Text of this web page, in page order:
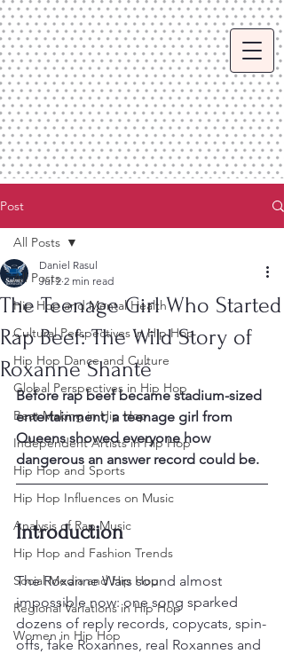
Post
All Posts
Hip Hop and Mental Health
Cultural Perspectives in Hip Hop
Hip Hop Dance and Culture
Global Perspectives in Hip Hop
Beat Making in Hip Hop
Independent Artists in Hip Hop
Hip Hop and Sports
Hip Hop Influences on Music
Analysis of Rap Music
Hip Hop and Fashion Trends
Social Media and Hip Hop
Regional Variations in Hip Hop
Women in Hip Hop
All Posts
The Teenage Girl Who Started
Rap Beef: The Wild Story of
Roxanne Shanté
Daniel Rasul
Jul 2 2 min read
Before rap beef became stadium-sized
entertainment, a teenage girl from
Queens showed everyone how
dangerous an answer record could be.
Introduction
The Roxanne Wars sound almost
impossible now: one song sparked
dozens of reply records, copycats, spin-
offs, fake Roxannes, real Roxannes and